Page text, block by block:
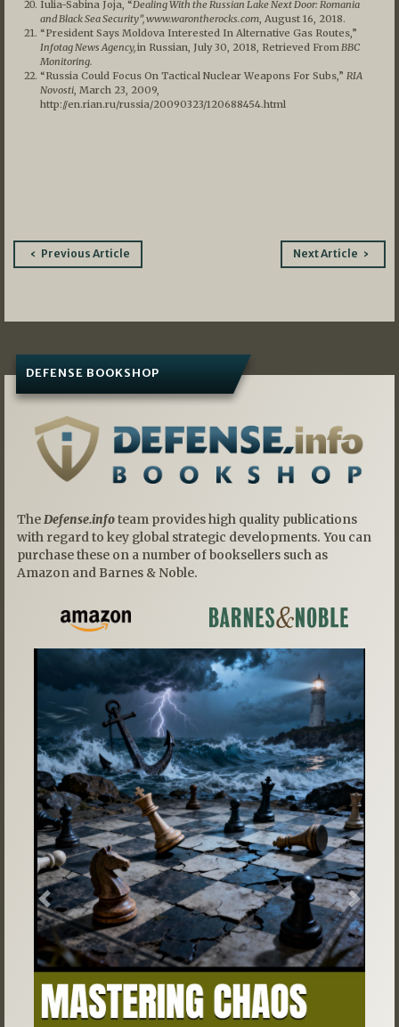
Iulia-Sabina Joja, “Dealing With the Russian Lake Next Door: Romania
and Black Sea Security”, www.warontherocks.com, August 16, 2018.
“President Says Moldova Interested In Alternative Gas Routes,”
Infotag News Agency,in Russian, July 30, 2018, Retrieved FromBBC
Monitoring.
“Russia Could Focus On Tactical Nuclear Weapons For Subs,” RIA
Novosti, March 23, 2009,
http://en.rian.ru/russia/20090323/120688454.html
PostPrevious Article Next Article
DEFENSE BOOKSHOP
TheDefense.infoteam provides high quality publications
with regard to key global strategic developments. You can
purchase these on a number of booksellers such as
Amazon and Barnes & Noble.
Previous Next